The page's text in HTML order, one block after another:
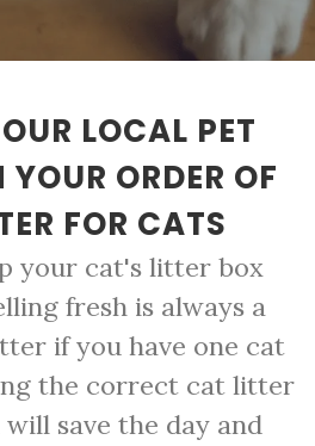
LOCAL PET
ORDER OF
FOR CATS
your cat's litter box
fresh is always a
if you have one cat
the correct cat litter
save the day and